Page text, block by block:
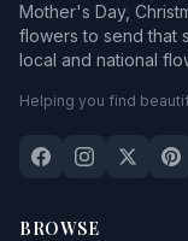
Mother's Day,
flowers to send that
local and national
Helping you find
BROWSE